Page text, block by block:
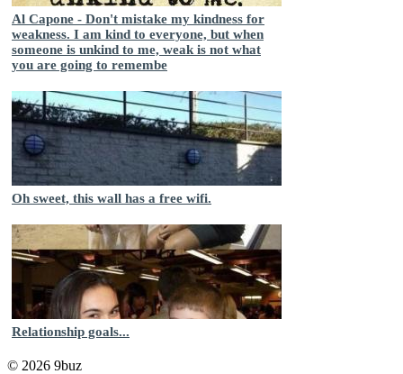
Al Capone - Don't mistake my kindness for
weakness. I am kind to everyone, but when
someone is unkind to me, weak is not what
you are going to remembe
Oh sweet, this wall has a free wifi.
Relationship goals...
© 2026 9buz